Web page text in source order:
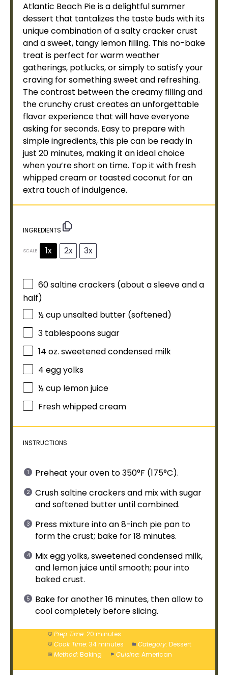
Atlantic Beach Pie is a delightful summer
dessert that tantalizes the taste buds with its
unique combination of a salty cracker crust
and a sweet, tangy lemon filling. This no-bake
treat is perfect for warm weather
gatherings, potlucks, or simply to satisfy your
craving for something sweet and refreshing.
The contrast between the creamy filling and
the crunchy crust creates an unforgettable
flavor experience that will have everyone
asking for seconds. Easy to prepare with
simple ingredients, this pie can be ready in
just 20 minutes, making it an ideal choice
when you’re short on time. Top it with fresh
whipped cream or toasted coconut for an
extra touch of indulgence.
INGREDIENTS
SCALE 1x 2x 3x
60saltine crackers (about a sleeve and a
half)
½ cupunsalted butter (softened)
3 tablespoonssugar
14 oz. sweetened condensed milk
4 egg yolks
½ cup lemon juice
Fresh whipped cream
INSTRUCTIONS
Preheat youroven to 350°F (175°C).
Crush saltine crackers and mix with sugar
and softened butter until combined.
Press mixture into an 8-inch pie pan to
form the crust; bake for 18 minutes.
Mix egg yolks, sweetened condensed milk,
and lemon juice until smooth; pour into
baked crust.
Bake for another 16 minutes, then allow to
cool completely before slicing.
Prep Time: 20 minutes
Cook Time: 34 minutes Category: Dessert
Method: Baking Cuisine: American